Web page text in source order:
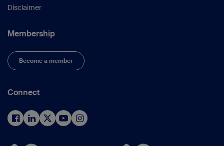
Disclaimer
Membership
Become a member
Connect